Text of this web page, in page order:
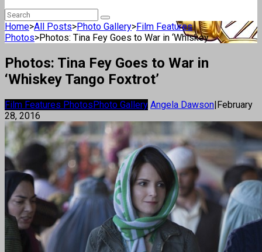
Home>All Posts>Photo Gallery>Film Features
Photos>Photos: Tina Fey Goes to War in ‘Whiskey...
Photos: Tina Fey Goes to War in
‘Whiskey Tango Foxtrot’
Film Features PhotosPhoto Gallery Angela Dawson|February
28, 2016